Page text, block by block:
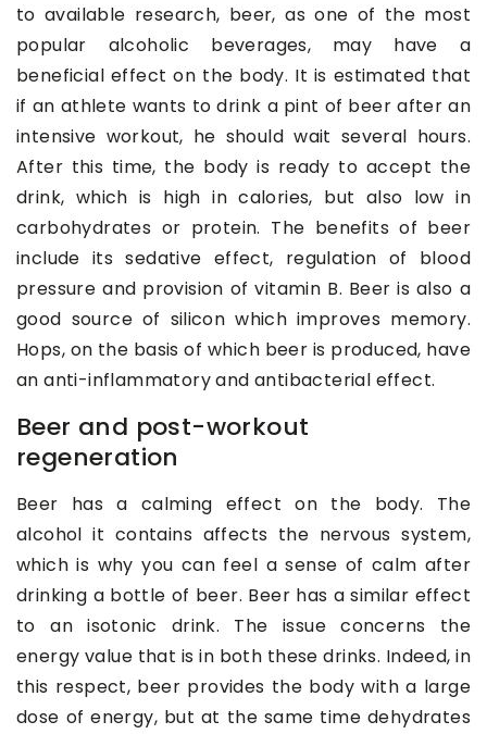
to available research, beer, as one of the most
popular alcoholic beverages, may have a
beneficial effect on the body. It is estimated that
if an athlete wants to drink a pint of beer after an
intensive workout, he should wait several hours.
After this time, the body is ready to accept the
drink, which is high in calories, but also low in
carbohydrates or protein. The benefits of beer
include its sedative effect, regulation of blood
pressure and provision of vitamin B. Beer is also a
good source of silicon which improves memory.
Hops, on the basis of which beer is produced, have
an anti-inflammatory and antibacterial effect.
Beer and post-workout
regeneration
Beer has a calming effect on the body. The
alcohol it contains affects the nervous system,
which is why you can feel a sense of calm after
drinking a bottle of beer. Beer has a similar effect
to an isotonic drink. The issue concerns the
energy value that is in both these drinks. Indeed, in
this respect, beer provides the body with a large
dose of energy, but at the same time dehydrates